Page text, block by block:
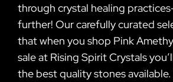
through crystal healing
further! Our carefully curated
that when you shop Pink
sale at Rising Spirit Crystals
the best quality stones